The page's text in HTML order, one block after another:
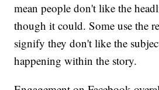
mean people don't like the
though it could. Some use the
signify they don't like the
happening within the story.